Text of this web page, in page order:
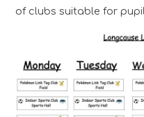
of clubs suitable for